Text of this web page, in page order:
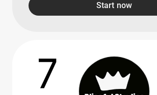
Start now
7